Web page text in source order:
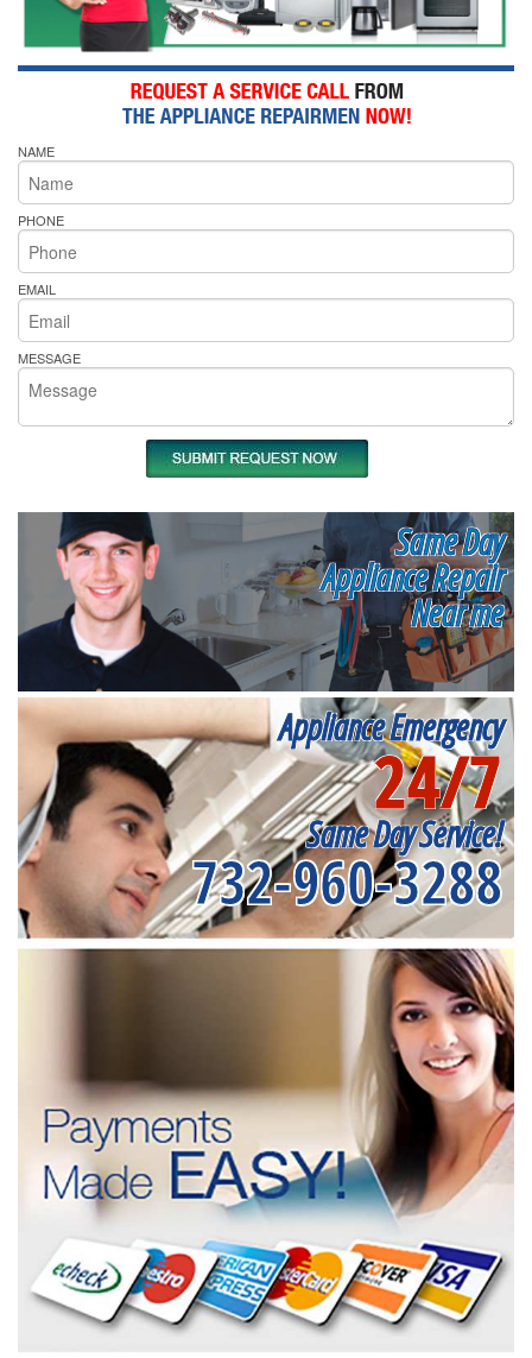
NAME
PHONE
EMAIL
MESSAGE
Same Day
Appliance Repair
Near me
Appliance Emergency
24/7
Same Day Service!
732-960-3288